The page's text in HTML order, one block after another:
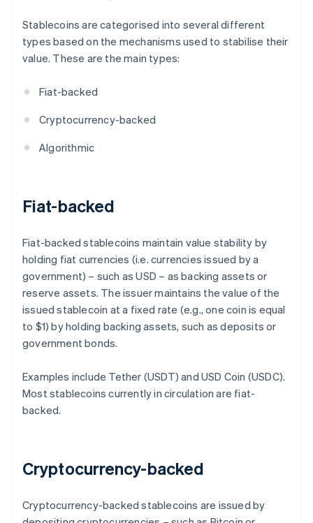
Stablecoins are categorised into several different
types based on the mechanisms used to stabilise their
value. These are the main types:
Fiat-backed
Cryptocurrency-backed
Algorithmic
Fiat-backed
Fiat-backed stablecoins maintain value stability by
holding fiat currencies (i.e. currencies issued by a
government) – such as USD – as backing assets or
reserve assets. The issuer maintains the value of the
issued stablecoin at a fixed rate (e.g., one coin is equal
to $1) by holding backing assets, such as deposits or
government bonds.
Examples include Tether (USDT) and USD Coin (USDC).
Most stablecoins currently in circulation are fiat-
backed.
Cryptocurrency-backed
Cryptocurrency-backed stablecoins are issued by